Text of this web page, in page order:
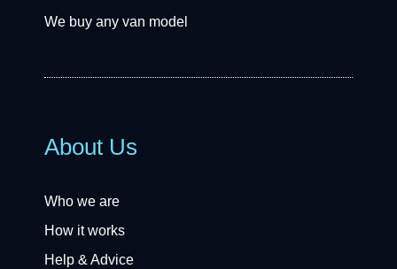
We buy any van model
About Us
Who we are
How it works
Help & Advice